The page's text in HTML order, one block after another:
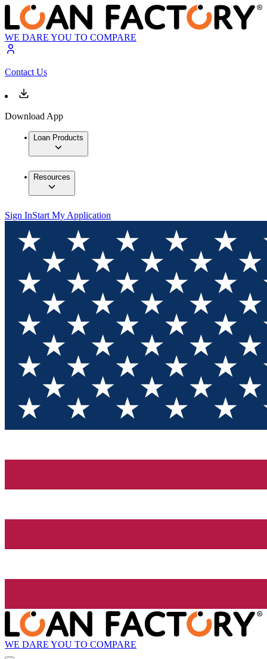
WE DARE YOU TO COMPARE
Contact Us
Download App
Loan Products
Resources
Sign InStart My Application
WE DARE YOU TO COMPARE